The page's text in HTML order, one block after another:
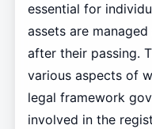
essential for
assets are
after their passing.
various aspects of
legal framework
involved in the